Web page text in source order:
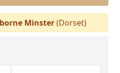
Minster(Dorset)